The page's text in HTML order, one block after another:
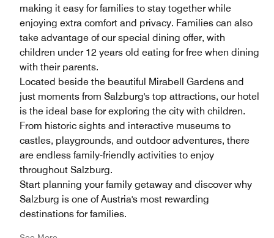
making it easy for families to stay together while
enjoying extra comfort and privacy. Families can also
take advantage of our special dining offer, with
children under 12 years old eating for free when dining
with their parents.
Located beside the beautiful Mirabell Gardens and
just moments from Salzburg's top attractions, our hotel
is the ideal base for exploring the city with children.
From historic sights and interactive museums to
castles, playgrounds, and outdoor adventures, there
are endless family-friendly activities to enjoy
throughout Salzburg.
Start planning your family getaway and discover why
Salzburg is one of Austria's most rewarding
destinations for families.